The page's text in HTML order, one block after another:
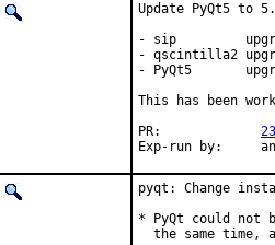
Update PyQt5 to
- sip
- qscintilla2
- PyQt5
This has been
pyqt: Change
* PyQt could not
the same time,